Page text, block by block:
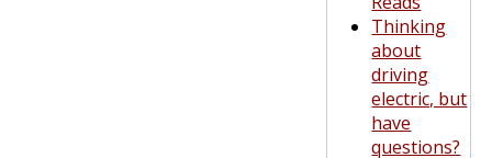
Thinking
about
driving
electric, but
have
questions?